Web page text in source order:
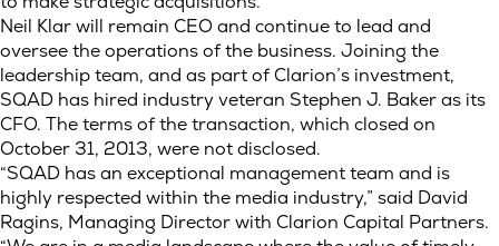
Neil Klar will remain CEO and continue to lead and
oversee the operations of the business. Joining the
leadership team, and as part of Clarion’s investment,
SQAD has hired industry veteran Stephen J. Baker as its
CFO. The terms of the transaction, which closed on
October 31, 2013, were not disclosed.
“SQAD has an exceptional management team and is
highly respected within the media industry,” said David
Ragins, Managing Director with Clarion Capital Partners.